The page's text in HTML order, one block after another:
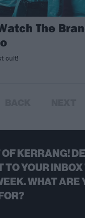
The
cult!
KERRANG!
TO YOUR INBOX
WHAT ARE